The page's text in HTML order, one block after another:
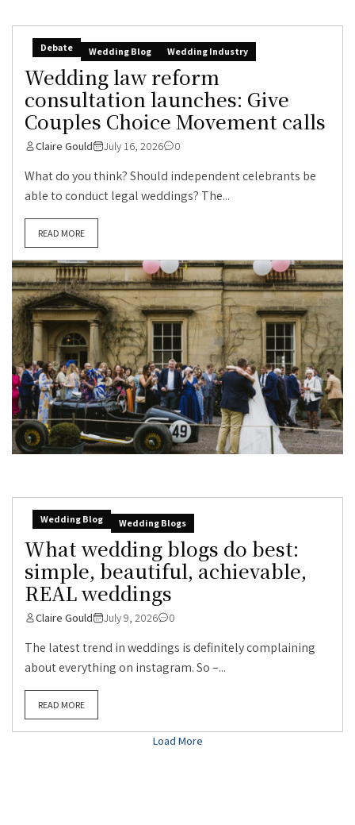
Debate Wedding Blog Wedding Industry
Wedding law reform
consultation launches: Give
Couples Choice Movement calls
Claire Gould July 16, 2026 0
What do you think? Should independent celebrants be
able to conduct legal weddings? The...
READ MORE
Wedding Blog Wedding Blogs
What wedding blogs do best:
simple, beautiful, achievable,
REAL weddings
Claire Gould July 9, 2026 0
The latest trend in weddings is definitely complaining
about everything on instagram. So –...
READ MORE
Load More